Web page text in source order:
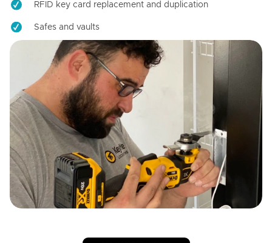
RFID key card replacement and duplication
Safes and vaults